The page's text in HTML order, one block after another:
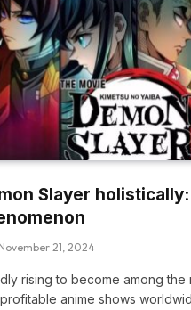
Slayer
November 21, 2024
rising to become among the
anime shows